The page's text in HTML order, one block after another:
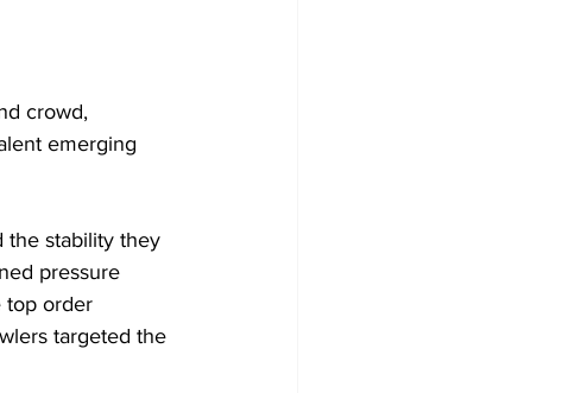
crowd,
emerging
the stability they
pressure
top order
targeted the